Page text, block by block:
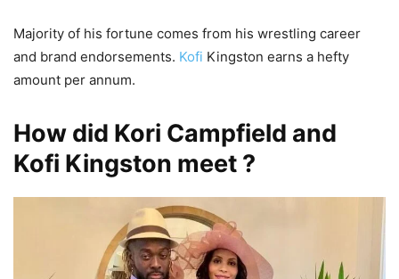
Majority of his fortune comes from his wrestling career
and brand endorsements. Kofi Kingston earns a hefty
amount per annum.
How did Kori Campfield and
Kofi Kingston meet ?